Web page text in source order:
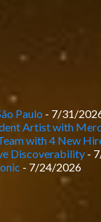
Paulo- 7/31/
Artist with
with 4 New
Discoverability-
- 7/24/2026